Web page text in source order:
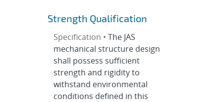
Strength Qualification
Specification •The JAS
mechanical structure design
shall possess sufficient
strength and rigidity to
withstand environmental
conditions defined in this